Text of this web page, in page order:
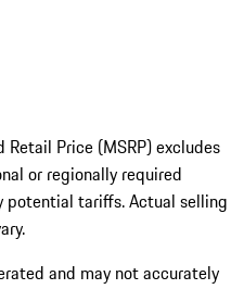
Price (MSRP) excludes
or regionally required
potential tariffs. Actual selling
and may not accurately